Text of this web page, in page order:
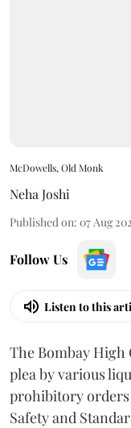
McDowells, Old Monk
Neha Joshi
Published on: 07 Aug
Follow Us
Listen to this
The Bombay High
plea by various
prohibitory orders
Safety and